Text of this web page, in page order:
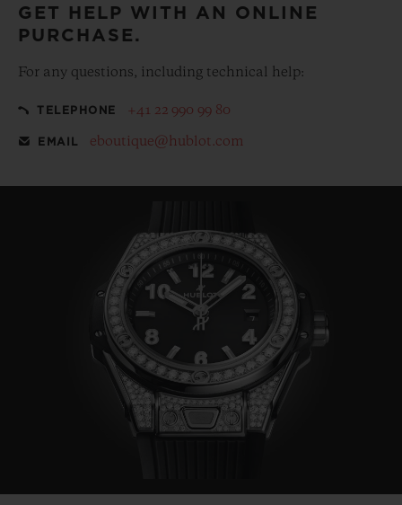
GET HELP WITH AN ONLINE
PURCHASE.
For any questions, including technical help:
TELEPHONE +41 22 990 99 80
EMAIL eboutique@hublot.com